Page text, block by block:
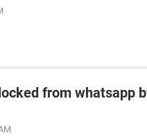
from whatsapp